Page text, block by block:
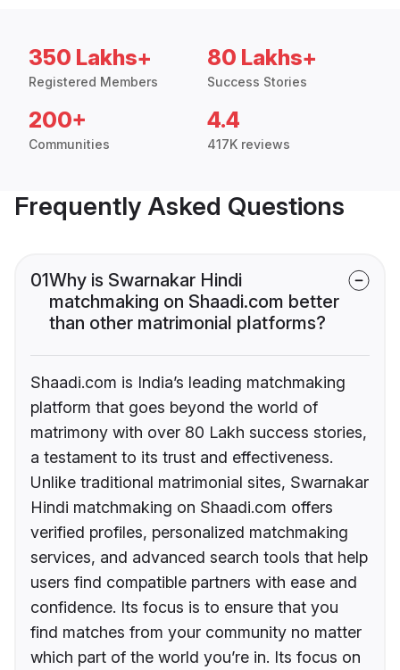
350 Lakhs+
Registered Members
80 Lakhs+
Success Stories
200+
Communities
4.4
417K reviews
Frequently Asked Questions
01Why is Swarnakar Hindi
matchmaking on Shaadi.com better
than other matrimonial platforms?
Shaadi.com is India’s leading matchmaking
platform that goes beyond the world of
matrimony with over 80 Lakh success stories,
a testament to its trust and effectiveness.
Unlike traditional matrimonial sites, Swarnakar
Hindi matchmaking on Shaadi.com offers
verified profiles, personalized matchmaking
services, and advanced search tools that help
users find compatible partners with ease and
confidence. Its focus is to ensure that you
find matches from your community no matter
which part of the world you’re in. Its focus on